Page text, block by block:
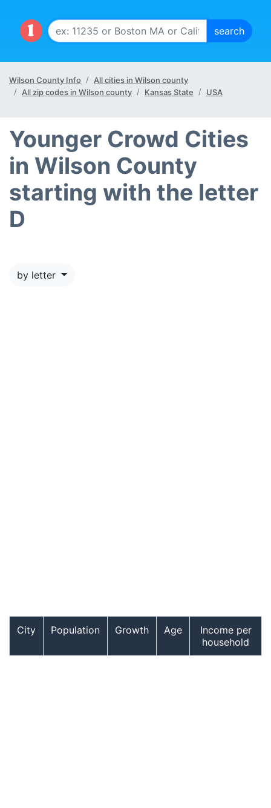
Wilson County Info
All cities in Wilson county
All zip codes in Wilson county
Kansas State USA
Younger Crowd Cities
in Wilson County
starting with the letter
D
by letter
City Population Growth Age
Income per
household